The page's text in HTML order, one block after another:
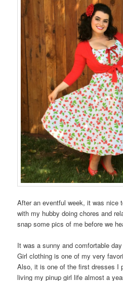
After an eventful week, it was nice
with my hubby doing chores and
snap some pics of me before we
It was a sunny and comfortable
Girl clothing is one of my very
Also, it is one of the first dresses I
living my pinup girl life almost a